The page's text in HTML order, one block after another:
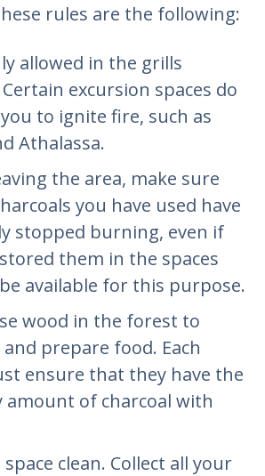
rules are the following:
allowed in the grills
excursion spaces do
to ignite fire, such as
Athalassa.
the area, make sure
you have used have
stopped burning, even if
them in the spaces
available for this purpose.
wood in the forest to
prepare food. Each
ensure that they have the
amount of charcoal with
clean. Collect all your